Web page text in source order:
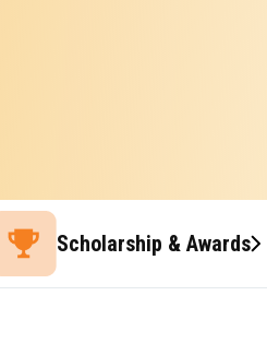
Scholarship & Awards